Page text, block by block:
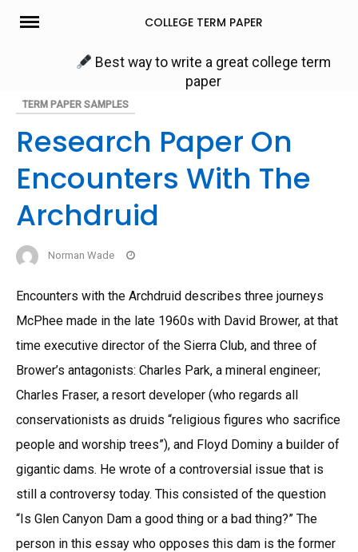
Skip
COLLEGE TERM PAPER
Best way to write a great college term
paper
TERM PAPER SAMPLES
Research Paper On
Encounters With The
Archdruid
Norman Wade
Encounters with the Archdruid describes three journeys
McPhee made in the late 1960s with David Brower, at that
time executive director of the Sierra Club, and three of
Brower’s antagonists: Charles Park, a mineral engineer;
Charles Fraser, a resort developer (who regards all
conservationists as druids “religious figures who sacrifice
people and worship trees”), and Floyd Dominy a builder of
gigantic dams. He wrote of a controversial issue that is
still a controversy today. This consisted of the question
“Is Glen Canyon Dam a good thing or a bad thing?” The
person in this essay who opposes this dam is the former